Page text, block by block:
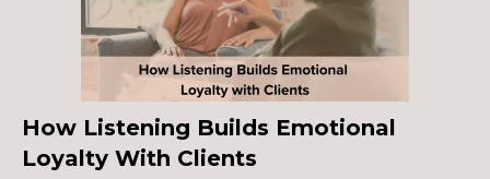
How Listening Builds Emotional
Loyalty With Clients